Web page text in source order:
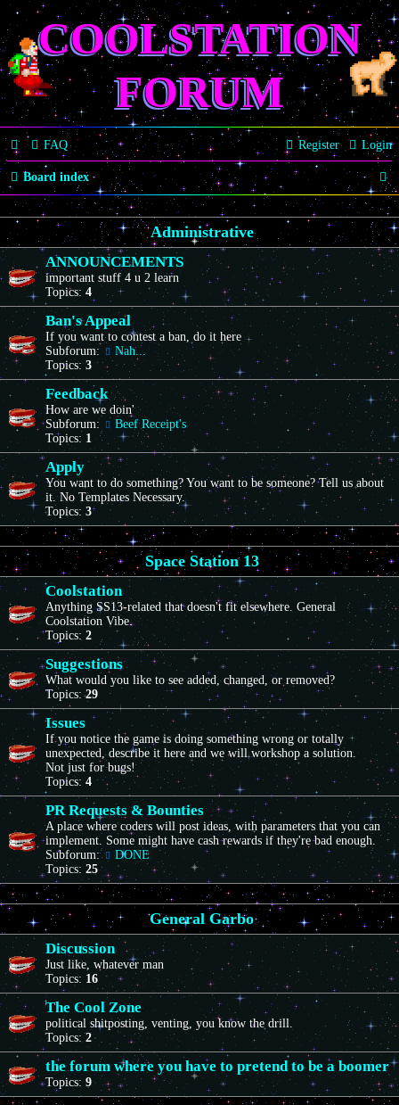
COOLSTATION
FORUM
FAQ Login
Register
Board index
S
e
a
r
h
Administrative
ANNOUNCEMENTS
important stuff 4 u 2 learn
Topics: 4
Ban's Appeal
If you want to contest a ban, do it here
Subforum:
Nah...
Topics:3
Feedback
How are we doin'
Subforum:
Beef Receipt's
Topics: 1
Apply
You want to do something? You want to be someone? Tell us about
it. No Templates Necessary.
Topics: 3
Space Station 13
Coolstation
Anything SS13-related that doesn't fit elsewhere. General
Coolstation Vibe.
Topics: 2
Suggestions
What would you like to see added, changed, or removed?
Topics:29
Issues
If you notice the game is doing something wrong or totally
unexpected, describe it here and we will workshop a solution.
Not just for bugs!
Topics:4
PR Requests & Bounties
A place where coders will post ideas, with parameters that you can
implement. Some might have cash rewards if they're bad enough.
Subforum:
DONE
Topics: 25
General Garbo
Discussion
Just like, whatever man
Topics: 16
The Cool Zone
political shitposting, venting, you know the drill.
Topics:2
the forum where you have to pretend to be a boomer
Topics: 9